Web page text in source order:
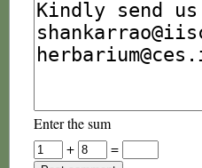
Enter the sum
+
=